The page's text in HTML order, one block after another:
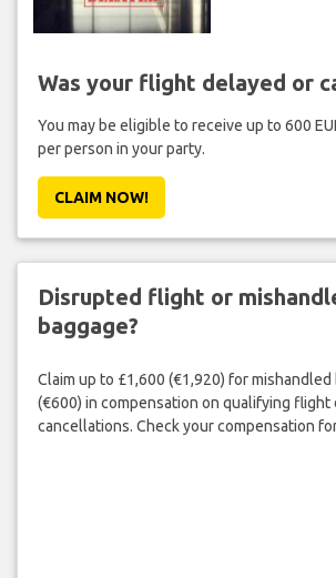
Was your flight delayed or
You may be eligible to receive up to 600
per person in your party.
CLAIM NOW!
Disrupted flight or
baggage?
Claim up to £1,600 (€1,920) for
(€600) in compensation on qualifying flight
cancellations. Check your compensation